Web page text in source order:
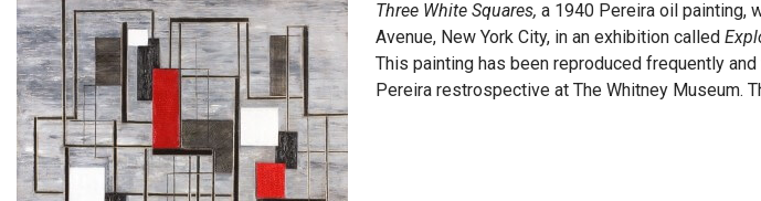
Three White Squares, a 1940 Pereira oil painting,
Avenue, New York City, in an exhibition called
This painting has been reproduced frequently
Pereira restrospective at The Whitney Museum.